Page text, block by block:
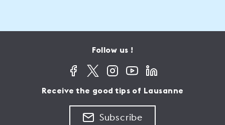
Follow us !
Receive the good tips of Lausanne
Subscribe